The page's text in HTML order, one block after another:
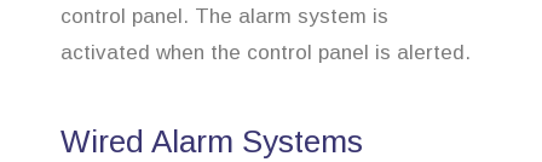
control panel. The alarm system is
activated when the control panel is alerted.
Wired Alarm Systems